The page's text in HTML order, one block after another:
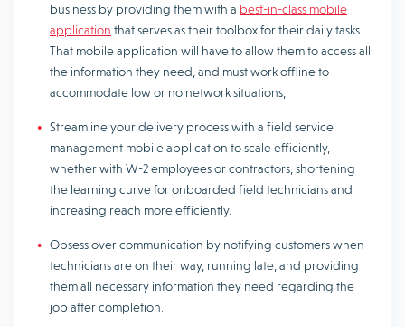
business by providing them with a best-in-class mobile
application that serves as their toolbox for their daily tasks.
That mobile application will have to allow them to access all
the information they need, and must work offline to
accommodate low or no network situations,
Streamline your delivery process with a field service
management mobile application to scale efficiently,
whether with W-2 employees or contractors, shortening
the learning curve for onboarded field technicians and
increasing reach more efficiently.
Obsess over communication by notifying customers when
technicians are on their way, running late, and providing
them all necessary information they need regarding the
job after completion.